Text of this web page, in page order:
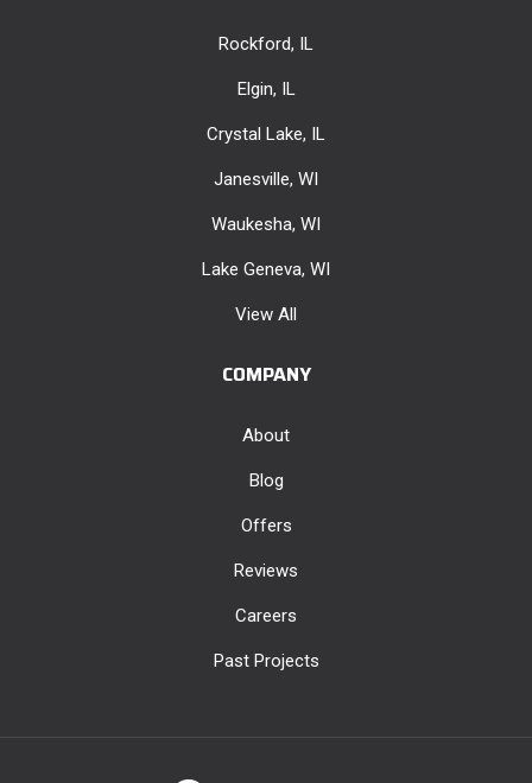
Rockford, IL
Elgin, IL
Crystal Lake, IL
Janesville, WI
Waukesha, WI
Lake Geneva, WI
View All
COMPANY
About
Blog
Offers
Reviews
Careers
Past Projects